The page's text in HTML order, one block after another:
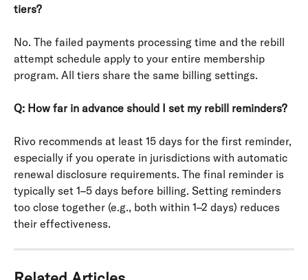
tiers?
No. The failed payments processing time and the rebill
attempt schedule apply to your entire membership
program. All tiers share the same billing settings.
Q: How far in advance should I set my rebill reminders?
Rivo recommends at least 15 days for the first reminder,
especially if you operate in jurisdictions with automatic
renewal disclosure requirements. The final reminder is
typically set 1–5 days before billing. Setting reminders
too close together (e.g., both within 1–2 days) reduces
their effectiveness.